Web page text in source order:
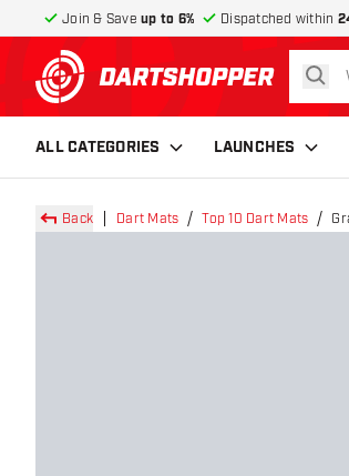
Join & Save up to 6% Dispatched within
return to home page
ALL CATEGORIES LAUNCHES
Back Dart Mats Top 10 Dart Mats